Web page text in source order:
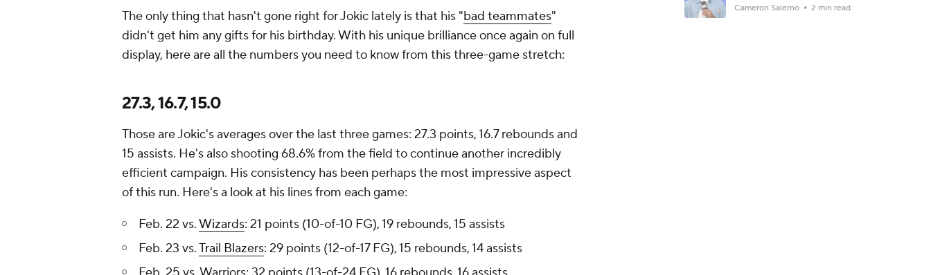
The only thing that hasn't gone right for Jokic lately is that his "bad teammates"
didn't get him any gifts for his birthday. With his unique brilliance once again on full
display, here are all the numbers you need to know from this three-game stretch:
27.3, 16.7, 15.0
Those are Jokic's averages over the last three games: 27.3 points, 16.7 rebounds and
15 assists. He's also shooting 68.6% from the field to continue another incredibly
efficient campaign. His consistency has been perhaps the most impressive aspect
of this run. Here's a look at his lines from each game:
Feb. 22 vs.Wizards: 21 points (10-of-10 FG), 19 rebounds, 15 assists
Feb. 23 vs.Trail Blazers: 29 points (12-of-17 FG), 15 rebounds, 14 assists
Cameron Salerno 2 min read